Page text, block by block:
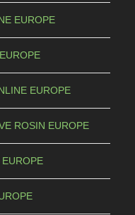
EUROPE
EUROPE
ROSIN EUROPE